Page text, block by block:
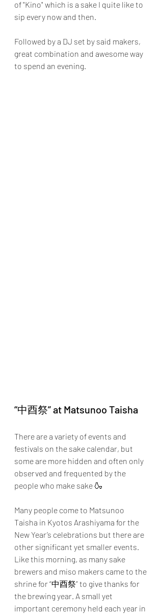
of "Kino" which is a sake I quite like to
sip every now and then.
Followed by a DJ set by said makers,
great combination and awesome way
to spend an evening.
“中酉祭” at Matsunoo Taisha
There are a variety of events and
festivals on the sake calendar, but
some are more hidden and often only
observed and frequented by the
people who make sake 🍶
Many people come to Matsunoo
Taisha in Kyotos Arashiyama for the
New Year’s celebrations but there are
other significant yet smaller events.
Like this morning, as many sake
brewers and miso makers came to the
shrine for “中酉祭” to give thanks for
the brewing year. A small yet
important ceremony held each year in